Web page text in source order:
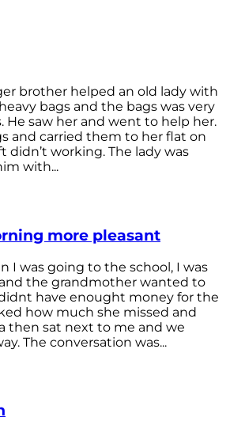
brother helped an old lady with
bags and the bags was very
He saw her and went to help her.
and carried them to her flat on
didn’t working. The lady was
with...
more pleasant
I was going to the school, I was
the grandmother wanted to
have enought money for the
how much she missed and
then sat next to me and we
The conversation was...